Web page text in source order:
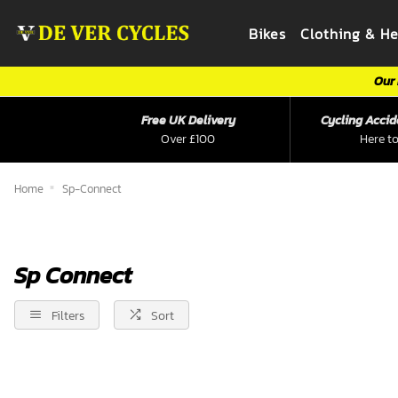
Bikes Clothing &
Over £100
Free UK Delivery
Here
Cycling
Home Sp-Connect
Sp Connect
Filters Sort